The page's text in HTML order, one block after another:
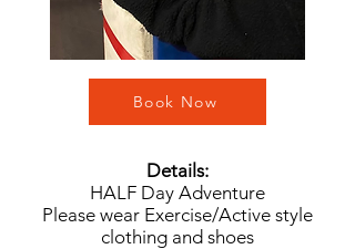
Details:
HALF Day Adventure
Please wear Exercise/Active style
clothing and shoes
Book Now